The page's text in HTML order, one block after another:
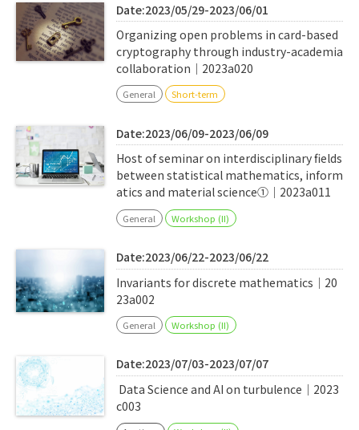
Date:2023/05/29-2023/06/01
Organizing open problems in card-based
cryptography through industry-academia
collaboration｜2023a020
General Short-term
Date:2023/06/09-2023/06/09
Host of seminar on interdisciplinary fields
between statistical mathematics, inform
atics and material science①｜2023a011
General Workshop (II)
Date:2023/06/22-2023/06/22
Invariants for discrete mathematics｜20
23a002
General Workshop (II)
Date:2023/07/03-2023/07/07
Data Science and AI on turbulence｜2023
c003